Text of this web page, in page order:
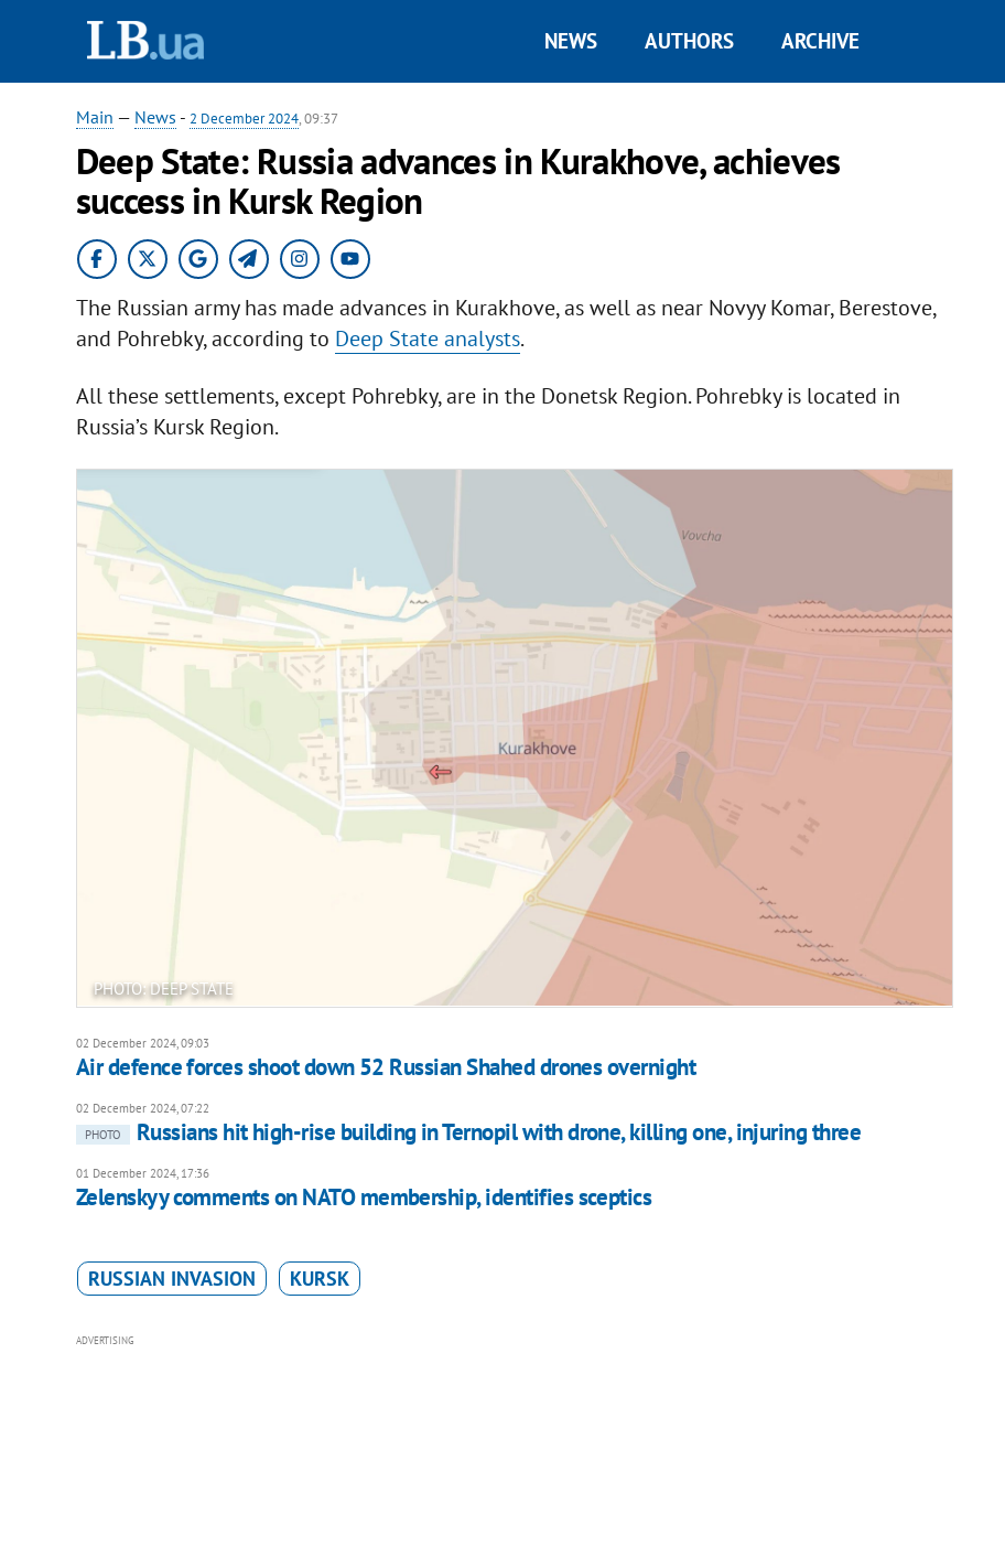
NEWS AUTHORS ARCHIVE
Main — News - 2 December 2024, 09:37
Deep State: Russia advances in Kurakhove, achieves
success in Kursk Region
The Russian army has made advances in Kurakhove, as well as near Novyy Komar, Berestove,
and Pohrebky, according to Deep State analysts.
All these settlements, except Pohrebky, are in the Donetsk Region. Pohrebky is located in
Russia’s Kursk Region.
PHOTO: DEEP STATE
02 December 2024, 09:03
Air defence forces shoot down 52 Russian Shahed drones overnight
02 December 2024, 07:22
PHOTO
Russians hit high-rise building in Ternopil with drone, killing one, injuring three
01 December 2024, 17:36
Zelenskyy comments on NATO membership, identifies sceptics
RUSSIAN INVASION KURSK
ADVERTISING